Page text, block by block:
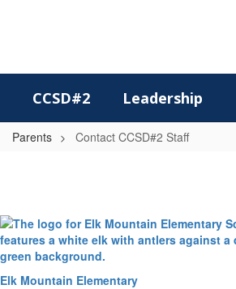
CCSD#2 Leadership
Parents Contact CCSD#2 Staff
Staff
Elk Mountain Elementary